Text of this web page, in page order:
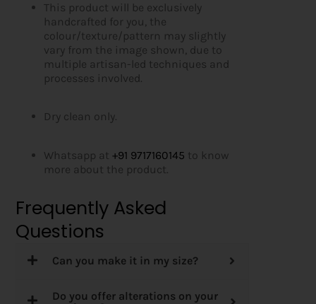
This product will be exclusively
handcrafted for you, the
colour/texture/pattern may slightly
vary from the image shown, due to
multiple artisan-led techniques and
processes involved.
Dry clean only.
Whatsapp at+91 9717160145 to know
more about the product.
Frequently Asked
Questions
Can you make it in my size?
Do you offer alterations on your